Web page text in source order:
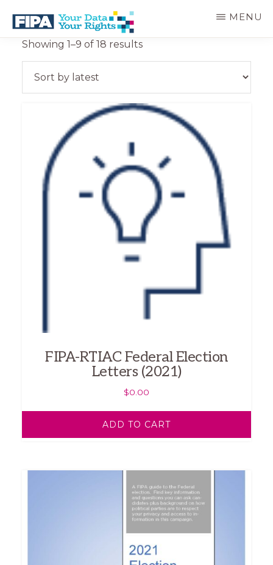
main
content
BC
FREEDOM
OF
INFORMATION
AND
ASSOCIATION
Your
Rights
MENU
Showing 1–9 of 18 resultsSorted
FIPA-RTIAC Federal Election
Letters (2021)
$0.00
ADD TO CART